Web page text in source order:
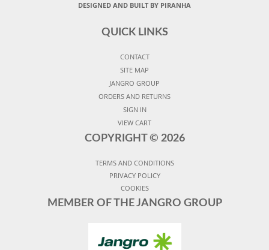
DESIGNED AND BUILT BY PIRANHA
QUICK LINKS
CONTACT
SITE MAP
JANGRO GROUP
ORDERS AND RETURNS
SIGN IN
VIEW CART
COPYRIGHT © 2026
TERMS AND CONDITIONS
PRIVACY POLICY
COOKIES
MEMBER OF THE JANGRO GROUP